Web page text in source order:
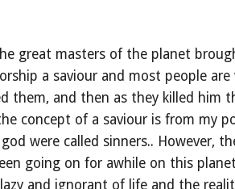
great masters of the planet
a saviour and most people
them, and then as they killed him
concept of a saviour is from my
were called sinners.. However,
going on for awhile on this
and ignorant of life and the